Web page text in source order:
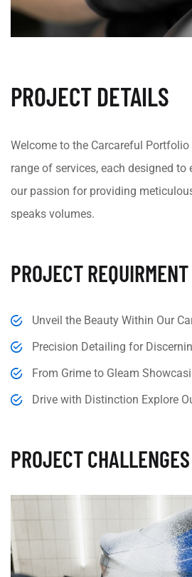
PROJECT DETAILS
Welcome to the Carcareful
range of services, each designed
our passion for providing
speaks volumes.
PROJECT REQUIRMENT
Unveil the Beauty Within Our
Precision Detailing for
From Grime to Gleam
Drive with Distinction Explore
PROJECT CHALLENGES